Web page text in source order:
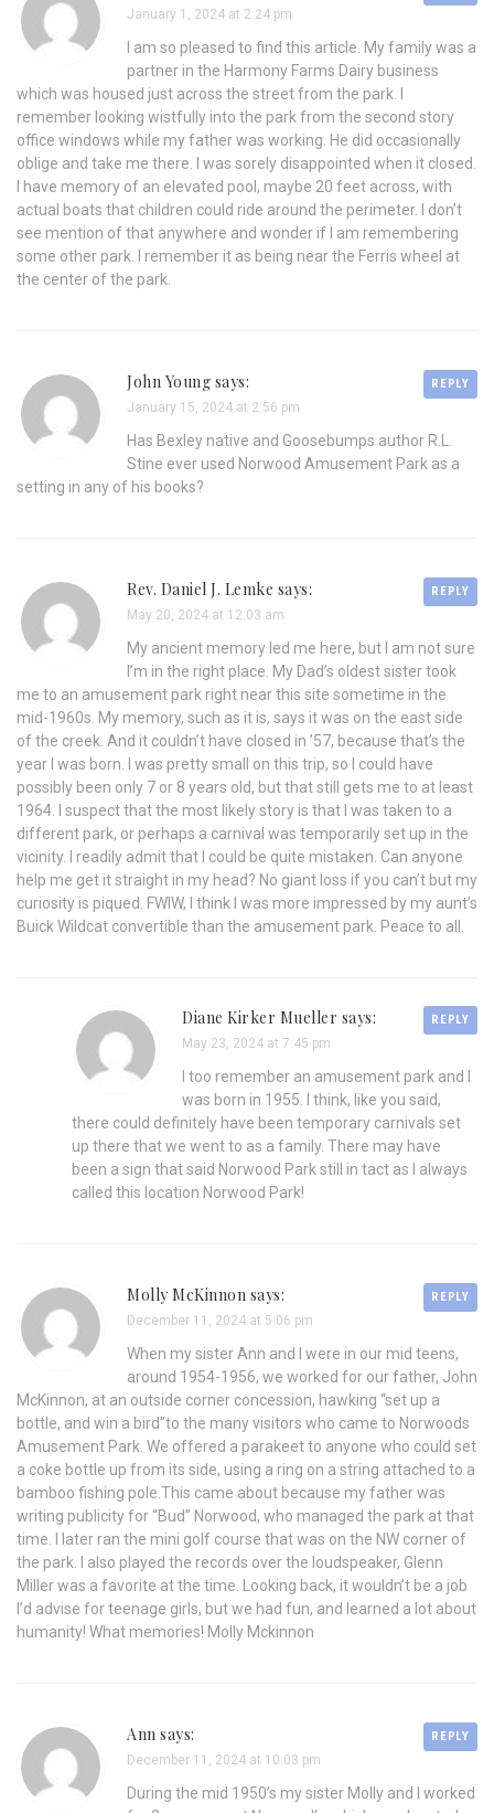
January 1, 2024 at 2:24 pm
I am so pleased to find this article. My family was a
partner in the Harmony Farms Dairy business
which was housed just across the street from the park. I
remember looking wistfully into the park from the second story
office windows while my father was working. He did occasionally
oblige and take me there. I was sorely disappointed when it closed.
I have memory of an elevated pool, maybe 20 feet across, with
actual boats that children could ride around the perimeter. I don’t
see mention of that anywhere and wonder if I am remembering
some other park. I remember it as being near the Ferris wheel at
the center of the park.
REPLY
John Young says:
January 15, 2024 at 2:56 pm
Has Bexley native and Goosebumps author R.L.
Stine ever used Norwood Amusement Park as a
setting in any of his books?
REPLY
Rev. Daniel J. Lemke says:
May 20, 2024 at 12:03 am
My ancient memory led me here, but I am not sure
I’m in the right place. My Dad’s oldest sister took
me to an amusement park right near this site sometime in the
mid-1960s. My memory, such as it is, says it was on the east side
of the creek. And it couldn’t have closed in ’57, because that’s the
year I was born. I was pretty small on this trip, so I could have
possibly been only 7 or 8 years old, but that still gets me to at least
1964. I suspect that the most likely story is that I was taken to a
different park, or perhaps a carnival was temporarily set up in the
vicinity. I readily admit that I could be quite mistaken. Can anyone
help me get it straight in my head? No giant loss if you can’t but my
curiosity is piqued. FWIW, I think I was more impressed by my aunt’s
Buick Wildcat convertible than the amusement park. Peace to all.
REPLY
Diane Kirker Mueller says:
May 23, 2024 at 7:45 pm
I too remember an amusement park and I
was born in 1955. I think, like you said,
there could definitely have been temporary carnivals set
up there that we went to as a family. There may have
been a sign that said Norwood Park still in tact as I always
called this location Norwood Park!
REPLY
Molly McKinnon says:
December 11, 2024 at 5:06 pm
When my sister Ann and I were in our mid teens,
around 1954-1956, we worked for our father, John
McKinnon, at an outside corner concession, hawking “set up a
bottle, and win a bird”to the many visitors who came to Norwoods
Amusement Park. We offered a parakeet to anyone who could set
a coke bottle up from its side, using a ring on a string attached to a
bamboo fishing pole.This came about because my father was
writing publicity for “Bud” Norwood, who managed the park at that
time. I later ran the mini golf course that was on the NW corner of
the park. I also played the records over the loudspeaker, Glenn
Miller was a favorite at the time. Looking back, it wouldn’t be a job
I’d advise for teenage girls, but we had fun, and learned a lot about
humanity! What memories! Molly Mckinnon
REPLY
Ann says:
December 11, 2024 at 10:03 pm
During the mid 1950’s my sister Molly and I worked